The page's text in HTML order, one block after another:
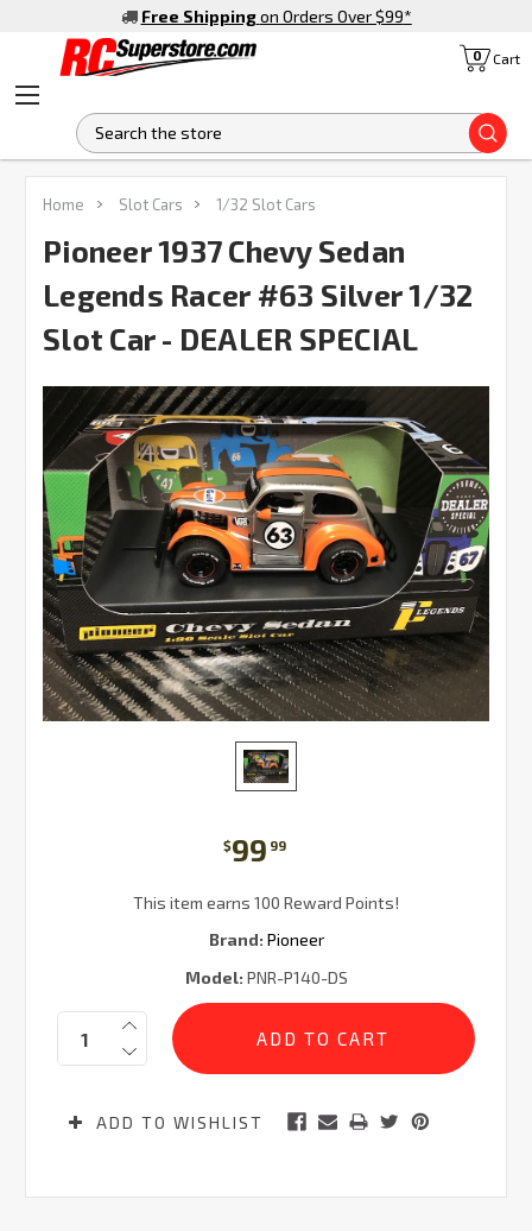
Free Shipping on Orders Over $99*
Cart
0
Home Slot Cars 1/32 Slot Cars
Pioneer 1937 Chevy Sedan
Legends Racer #63 Silver 1/32
Slot Car - DEALER SPECIAL
$99 99
This item earns 100 Reward Points!
Brand: Pioneer
Model: PNR-P140-DS
Current
Stock:
Quantity:
ADD TO WISHLIST